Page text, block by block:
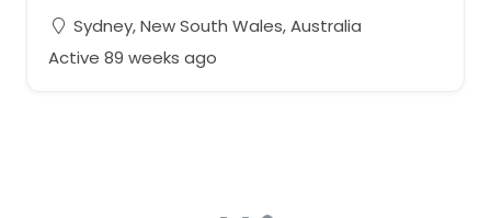
Sydney, New South Wales, Australia
Active 89 weeks ago